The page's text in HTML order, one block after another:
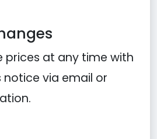
prices at any time with
via email or